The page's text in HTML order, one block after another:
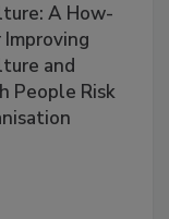
A How-
and
People Risk